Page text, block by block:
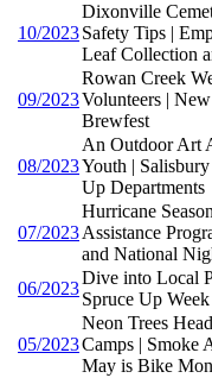
10/2023
Dixonville
Safety Tips |
Leaf Collection
09/2023
Rowan Creek
Volunteers |
Brewfest
08/2023
An Outdoor Art
Youth |
Up Departments
07/2023
Hurricane
Assistance
and National
06/2023
Dive into Local
Spruce Up
05/2023
Neon Trees
Camps | Smoke
May is Bike